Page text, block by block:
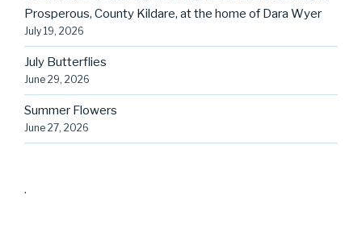
Prosperous, County Kildare, at the home of Dara Wyer
July 19, 2026
July Butterflies
June 29, 2026
Summer Flowers
June 27, 2026
.